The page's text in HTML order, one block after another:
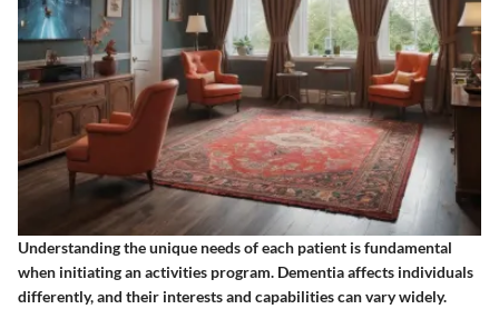
Understanding the unique needs of each patient is fundamental
when initiating an activities program. Dementia affects individuals
differently, and their interests and capabilities can vary widely.